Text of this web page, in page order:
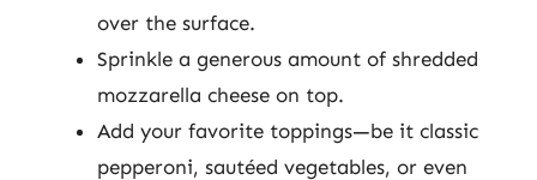
over the surface.
Sprinkle a generous amount of shredded
mozzarella cheese on top.
Add your favorite toppings—be it classic
pepperoni, sautéed vegetables, or even